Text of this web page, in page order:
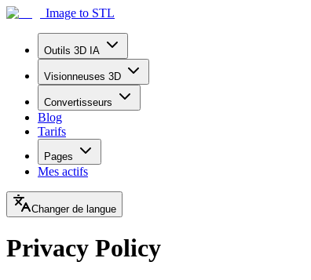
Image to STL
Outils 3D IA
Visionneuses 3D
Convertisseurs
Blog
Tarifs
Pages
Mes actifs
Changer de langue
Privacy Policy